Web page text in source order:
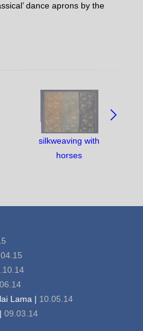
dance aprons by the
silkweaving with
horses
Lama | 10.05.14
09.03.14